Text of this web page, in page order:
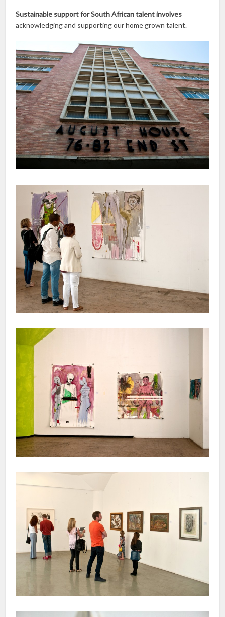
Sustainable support for South African talent involves
acknowledging and supporting our home grown talent.